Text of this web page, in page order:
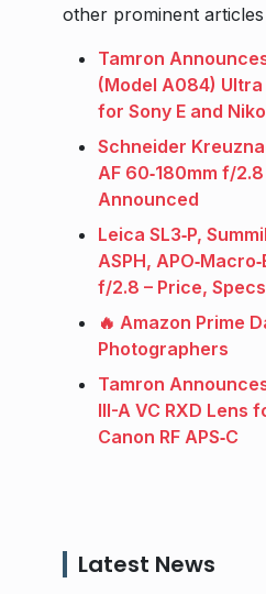
other prominent
Tamron
(Model A084) Ultra
for Sony E and
Schneider
AF 60‑180mm f/
Announced
Leica SL3‑P,
ASPH,
f/2.8 – Price,
🔥 Amazon Prime
Photographers
Tamron
III-A VC RXD Lens
Canon RF APS‑C
Latest News